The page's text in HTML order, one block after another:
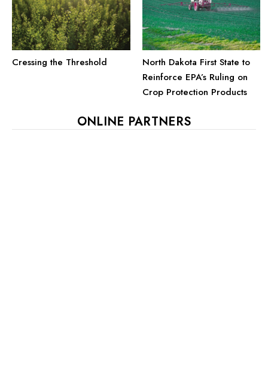
Cressing the Threshold
North Dakota First State to
Reinforce EPA’s Ruling on
Crop Protection Products
ONLINE PARTNERS